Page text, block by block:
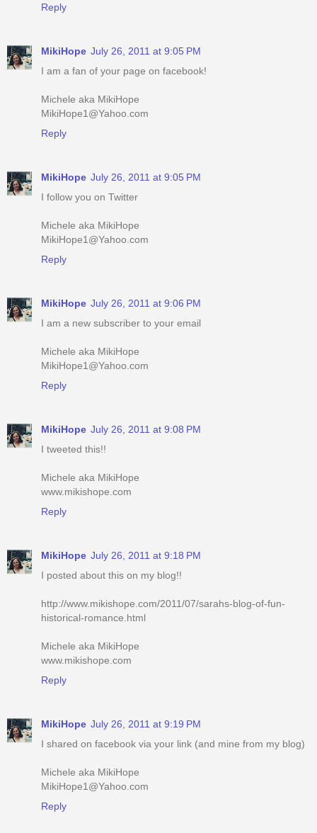
Reply
MikiHope July 26, 2011 at 9:05 PM
I am a fan of your page on facebook!
Michele aka MikiHope
MikiHope1@Yahoo.com
Reply
MikiHope July 26, 2011 at 9:05 PM
I follow you on Twitter
Michele aka MikiHope
MikiHope1@Yahoo.com
Reply
MikiHope July 26, 2011 at 9:06 PM
I am a new subscriber to your email
Michele aka MikiHope
MikiHope1@Yahoo.com
Reply
MikiHope July 26, 2011 at 9:08 PM
I tweeted this!!
Michele aka MikiHope
www.mikishope.com
Reply
MikiHope July 26, 2011 at 9:18 PM
I posted about this on my blog!!
http://www.mikishope.com/2011/07/sarahs-blog-of-fun-
historical-romance.html
Michele aka MikiHope
www.mikishope.com
Reply
MikiHope July 26, 2011 at 9:19 PM
I shared on facebook via your link (and mine from my blog)
Michele aka MikiHope
MikiHope1@Yahoo.com
Reply